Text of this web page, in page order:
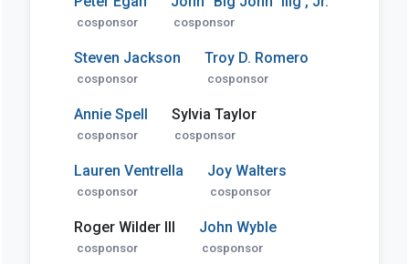
cosponsor cosponsor
Steven Jackson
cosponsor
Troy D. Romero
cosponsor
Annie Spell
cosponsor
Sylvia Taylor
cosponsor
Lauren Ventrella
cosponsor
Joy Walters
cosponsor
Roger Wilder III
cosponsor
John Wyble
cosponsor